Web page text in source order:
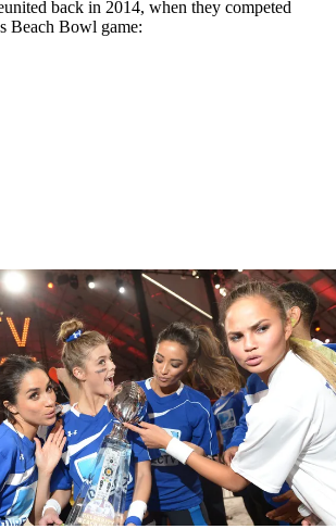
back in 2014, when they competed
Beach Bowl game: